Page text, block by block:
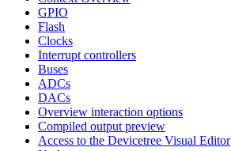
GPIO
Flash
Clocks
Interrupt controllers
Buses
ADCs
DACs
Overview interaction options
Compiled output preview
Access to the Devicetree Visual Editor